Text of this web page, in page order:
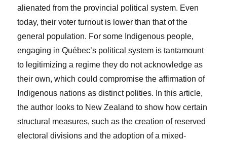
alienated from the provincial political system. Even
today, their voter turnout is lower than that of the
general population. For some Indigenous people,
engaging in Québec’s political system is tantamount
to legitimizing a regime they do not acknowledge as
their own, which could compromise the affirmation of
Indigenous nations as distinct polities. In this article,
the author looks to New Zealand to show how certain
structural measures, such as the creation of reserved
electoral divisions and the adoption of a mixed-